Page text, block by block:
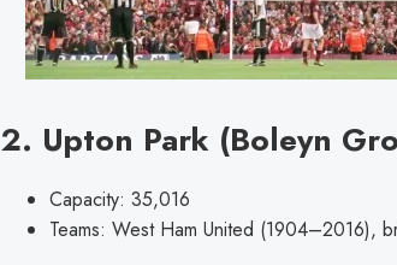
2. Upton Park (Boleyn
Capacity: 35,016
Teams: West Ham United (1904–2016),